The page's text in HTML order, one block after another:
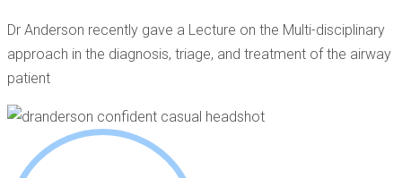
Dr Anderson recently gave a Lecture on the Multi-disciplinary
approach in the diagnosis, triage, and treatment of the airway
patient